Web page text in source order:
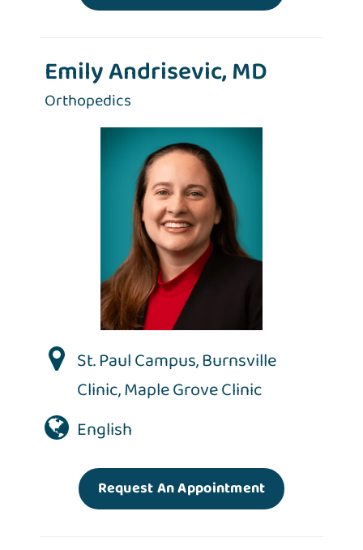
Emily Andrisevic, MD
Orthopedics
St. Paul Campus,Burnsville
Clinic,Maple Grove Clinic
English
Request An Appointment